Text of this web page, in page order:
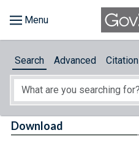
About
Search Advanced Citation
Download